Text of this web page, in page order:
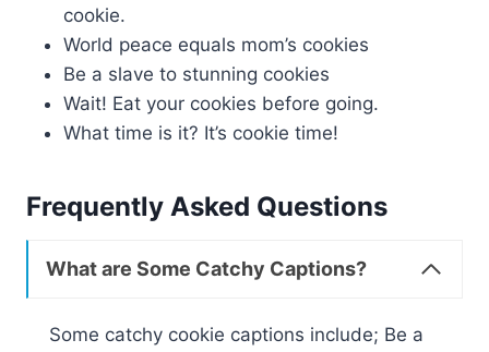
cookie.
World peace equals mom’s cookies
Be a slave to stunning cookies
Wait! Eat your cookies before going.
What time is it? It’s cookie time!
Frequently Asked Questions
What are Some Catchy Captions?
Some catchy cookie captions include; Be a